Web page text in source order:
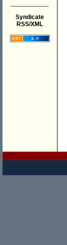
Syndicate
RSS/XML